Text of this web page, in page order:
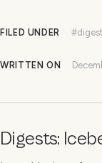
FILED UNDER
WRITTEN ON
Digests: